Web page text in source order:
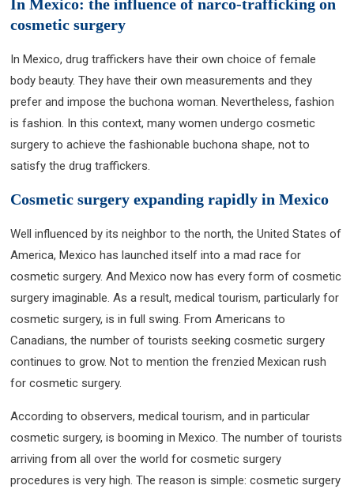
In Mexico: the influence of narco-trafficking on
cosmetic surgery
In Mexico, drug traffickers have their own choice of female
body beauty. They have their own measurements and they
prefer and impose the buchona woman. Nevertheless, fashion
is fashion. In this context, many women undergo cosmetic
surgery to achieve the fashionable buchona shape, not to
satisfy the drug traffickers.
Cosmetic surgery expanding rapidly in Mexico
Well influenced by its neighbor to the north, the United States of
America, Mexico has launched itself into a mad race for
cosmetic surgery. And Mexico now has every form of cosmetic
surgery imaginable. As a result, medical tourism, particularly for
cosmetic surgery, is in full swing. From Americans to
Canadians, the number of tourists seeking cosmetic surgery
continues to grow. Not to mention the frenzied Mexican rush
for cosmetic surgery.
According to observers, medical tourism, and in particular
cosmetic surgery, is booming in Mexico. The number of tourists
arriving from all over the world for cosmetic surgery
procedures is very high. The reason is simple: cosmetic surgery